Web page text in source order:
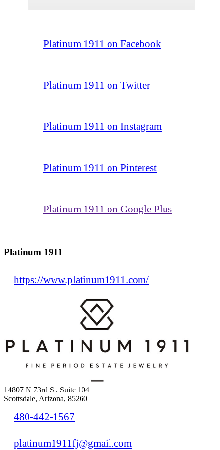
Platinum 1911 on Facebook
Platinum 1911 on Twitter
Platinum 1911 on Instagram
Platinum 1911 on Pinterest
Platinum 1911 on Google Plus
Platinum 1911
https://www.platinum1911.com/
14807 N 73rd St. Suite 104
Scottsdale, Arizona, 85260
480-442-1567
platinum1911fj@gmail.com